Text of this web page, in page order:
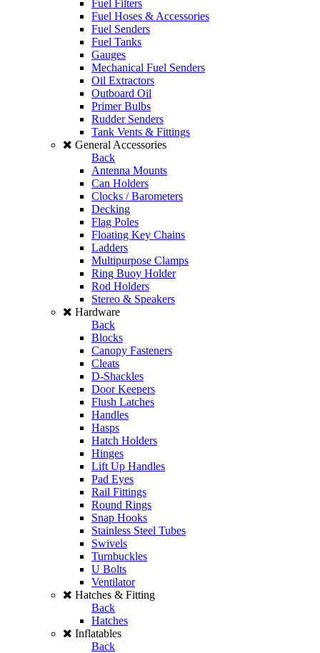
Fuel Filters
Fuel Hoses & Accessories
Fuel Senders
Fuel Tanks
Gauges
Mechanical Fuel Senders
Oil Extractors
Outboard Oil
Primer Bulbs
Rudder Senders
Tank Vents & Fittings
General Accessories
Back
Antenna Mounts
Can Holders
Clocks / Barometers
Decking
Flag Poles
Floating Key Chains
Ladders
Multipurpose Clamps
Ring Buoy Holder
Rod Holders
Stereo & Speakers
Hardware
Back
Blocks
Canopy Fasteners
Cleats
D-Shackles
Door Keepers
Flush Latches
Handles
Hasps
Hatch Holders
Hinges
Lift Up Handles
Pad Eyes
Rail Fittings
Round Rings
Snap Hooks
Stainless Steel Tubes
Swivels
Turnbuckles
U Bolts
Ventilator
Hatches & Fitting
Back
Hatches
Inflatables
Back